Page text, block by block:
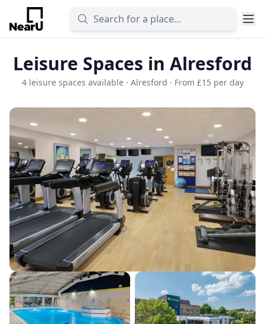
Leisure Spaces in Alresford
4 leisure spaces available · Alresford · From £15 per day